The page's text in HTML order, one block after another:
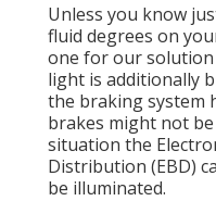
Unless you know
fluid degrees on
one for our
light is additionally
the braking system
brakes might not
situation the
Distribution (EBD)
be illuminated.